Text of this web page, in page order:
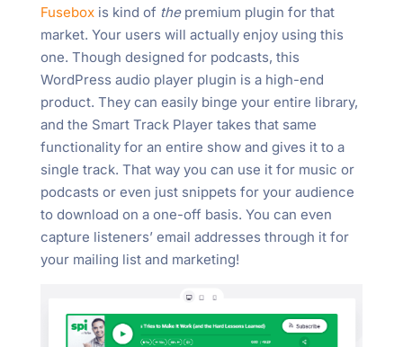
Fuseboxis kind of thepremium plugin for that
market. Your users will actually enjoy using this
one. Though designed for podcasts, this
WordPress audio player plugin is a high-end
product. They can easily binge your entire library,
and the Smart Track Player takes that same
functionality for an entire show and gives it to a
single track. That way you can use it for music or
podcasts or even just snippets for your audience
to download on a one-off basis. You can even
capture listeners’ email addresses through it for
your mailing list and marketing!